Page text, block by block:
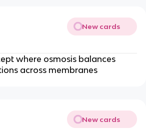
New cards
where osmosis balances
across membranes
New cards